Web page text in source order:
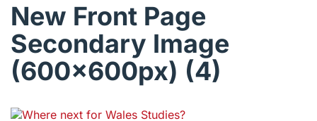
New Front Page
Secondary Image
(600x600px) (4)